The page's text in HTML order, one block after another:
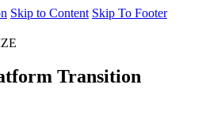
Skip to Content Skip To Footer
Transition